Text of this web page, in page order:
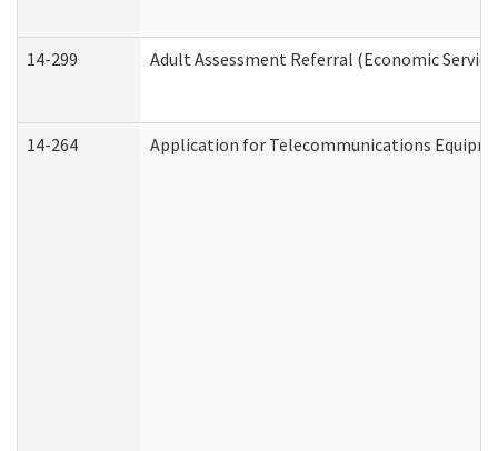
14-299 Adult Assessment Referral (Economic
14-264 Application for Telecommunications